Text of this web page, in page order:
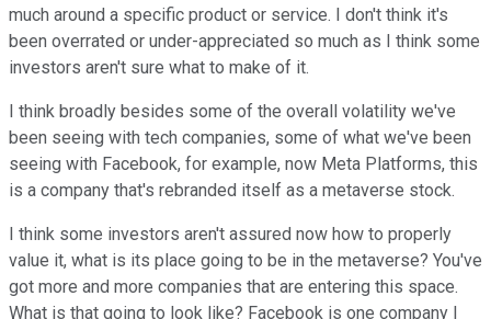
much around a specific product or service. I don't think it's
been overrated or under-appreciated so much as I think some
investors aren't sure what to make of it.
I think broadly besides some of the overall volatility we've
been seeing with tech companies, some of what we've been
seeing with Facebook, for example, now Meta Platforms, this
is a company that's rebranded itself as a metaverse stock.
I think some investors aren't assured now how to properly
value it, what is its place going to be in the metaverse? You've
got more and more companies that are entering this space.
What is that going to look like? Facebook is one company I